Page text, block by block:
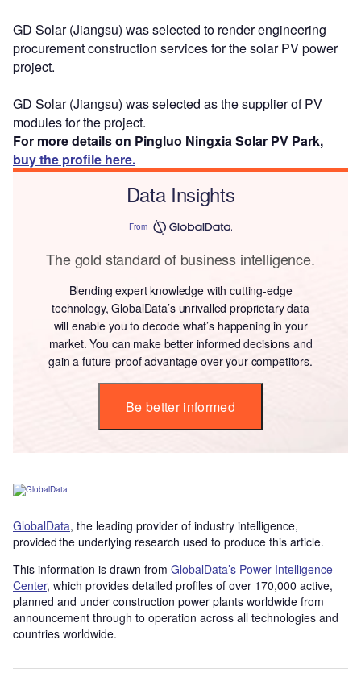
GD Solar (Jiangsu) was selected to render engineering
procurement construction services for the solar PV power
project.
GD Solar (Jiangsu) was selected as the supplier of PV
modules for the project.
For more details on Pingluo Ningxia Solar PV Park,
buy the profile here.
Data Insights
From
The gold standard of business intelligence.
Blending expert knowledge with cutting-edge
technology, GlobalData’s unrivalled proprietary data
will enable you to decode what’s happening in your
market. You can make better informed decisions and
gain a future-proof advantage over your competitors.
Be better informed
GlobalData, the leading provider of industry intelligence,
provided the underlying research used to produce this article.
This information is drawn from GlobalData’s Power Intelligence
Center, which provides detailed profiles of over 170,000 active,
planned and under construction power plants worldwide from
announcement through to operation across all technologies and
countries worldwide.